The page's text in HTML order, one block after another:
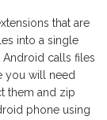
that are
into a single
Android calls files
you will need
them and zip
phone using